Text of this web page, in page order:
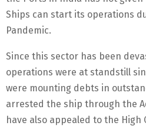
Ships can start its operations
Pandemic.
Since this sector has been
operations were at standstill
were mounting debts in
arrested the ship through the
have also appealed to the